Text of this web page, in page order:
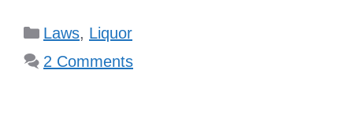
Categories
Laws, Liquor
2 Comments